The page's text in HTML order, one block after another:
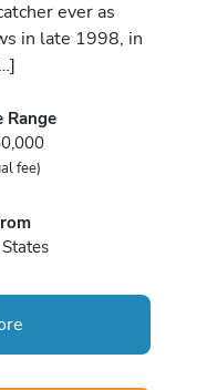
ever as
in late 1998, in
Range
fee)